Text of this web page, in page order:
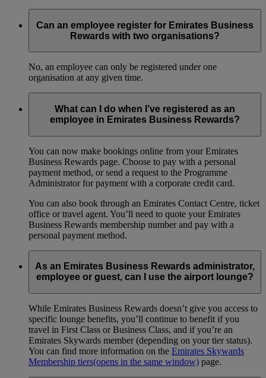
Can an employee register for Emirates Business
Rewards with two organisations?
No, an employee can only be registered under one
organisation at any given time.
What can I do when I’ve registered as an
employee in Emirates Business Rewards?
You can now make bookings online from your Emirates
Business Rewards page. Choose to pay with a personal
payment method, or send a request to the Programme
Administrator for payment with a corporate credit card.
You can also book through an Emirates Contact Centre, ticket
office or travel agent. You’ll need to quote your Emirates
Business Rewards membership number and pay with a
personal payment method.
As an Emirates Business Rewards administrator,
employee or guest, can I use the airport lounge?
While Emirates Business Rewards doesn’t give you access to
specific lounge benefits, you’ll continue to benefit if you
travel in First Class or Business Class, and if you’re an
Emirates Skywards member (depending on your tier status).
You can find more information on the Emirates Skywards
Membership tiers(opens in the same window) page.